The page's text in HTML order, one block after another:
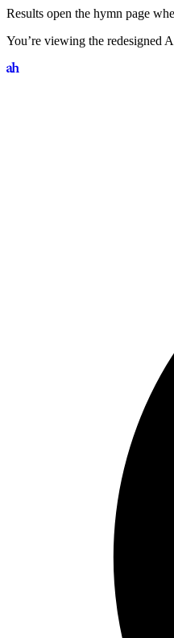
Results open the hymn page
You’re viewing the redesigned